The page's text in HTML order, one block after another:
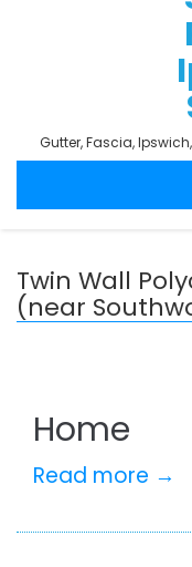
Gutter, Fascia,
Twin Wall
(near
Home
Read more →